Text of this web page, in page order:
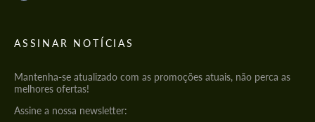
ASSINAR NOTÍCIAS
Mantenha-se atualizado com as promoções atuais, não perca as
melhores ofertas!
Assine a nossa newsletter: